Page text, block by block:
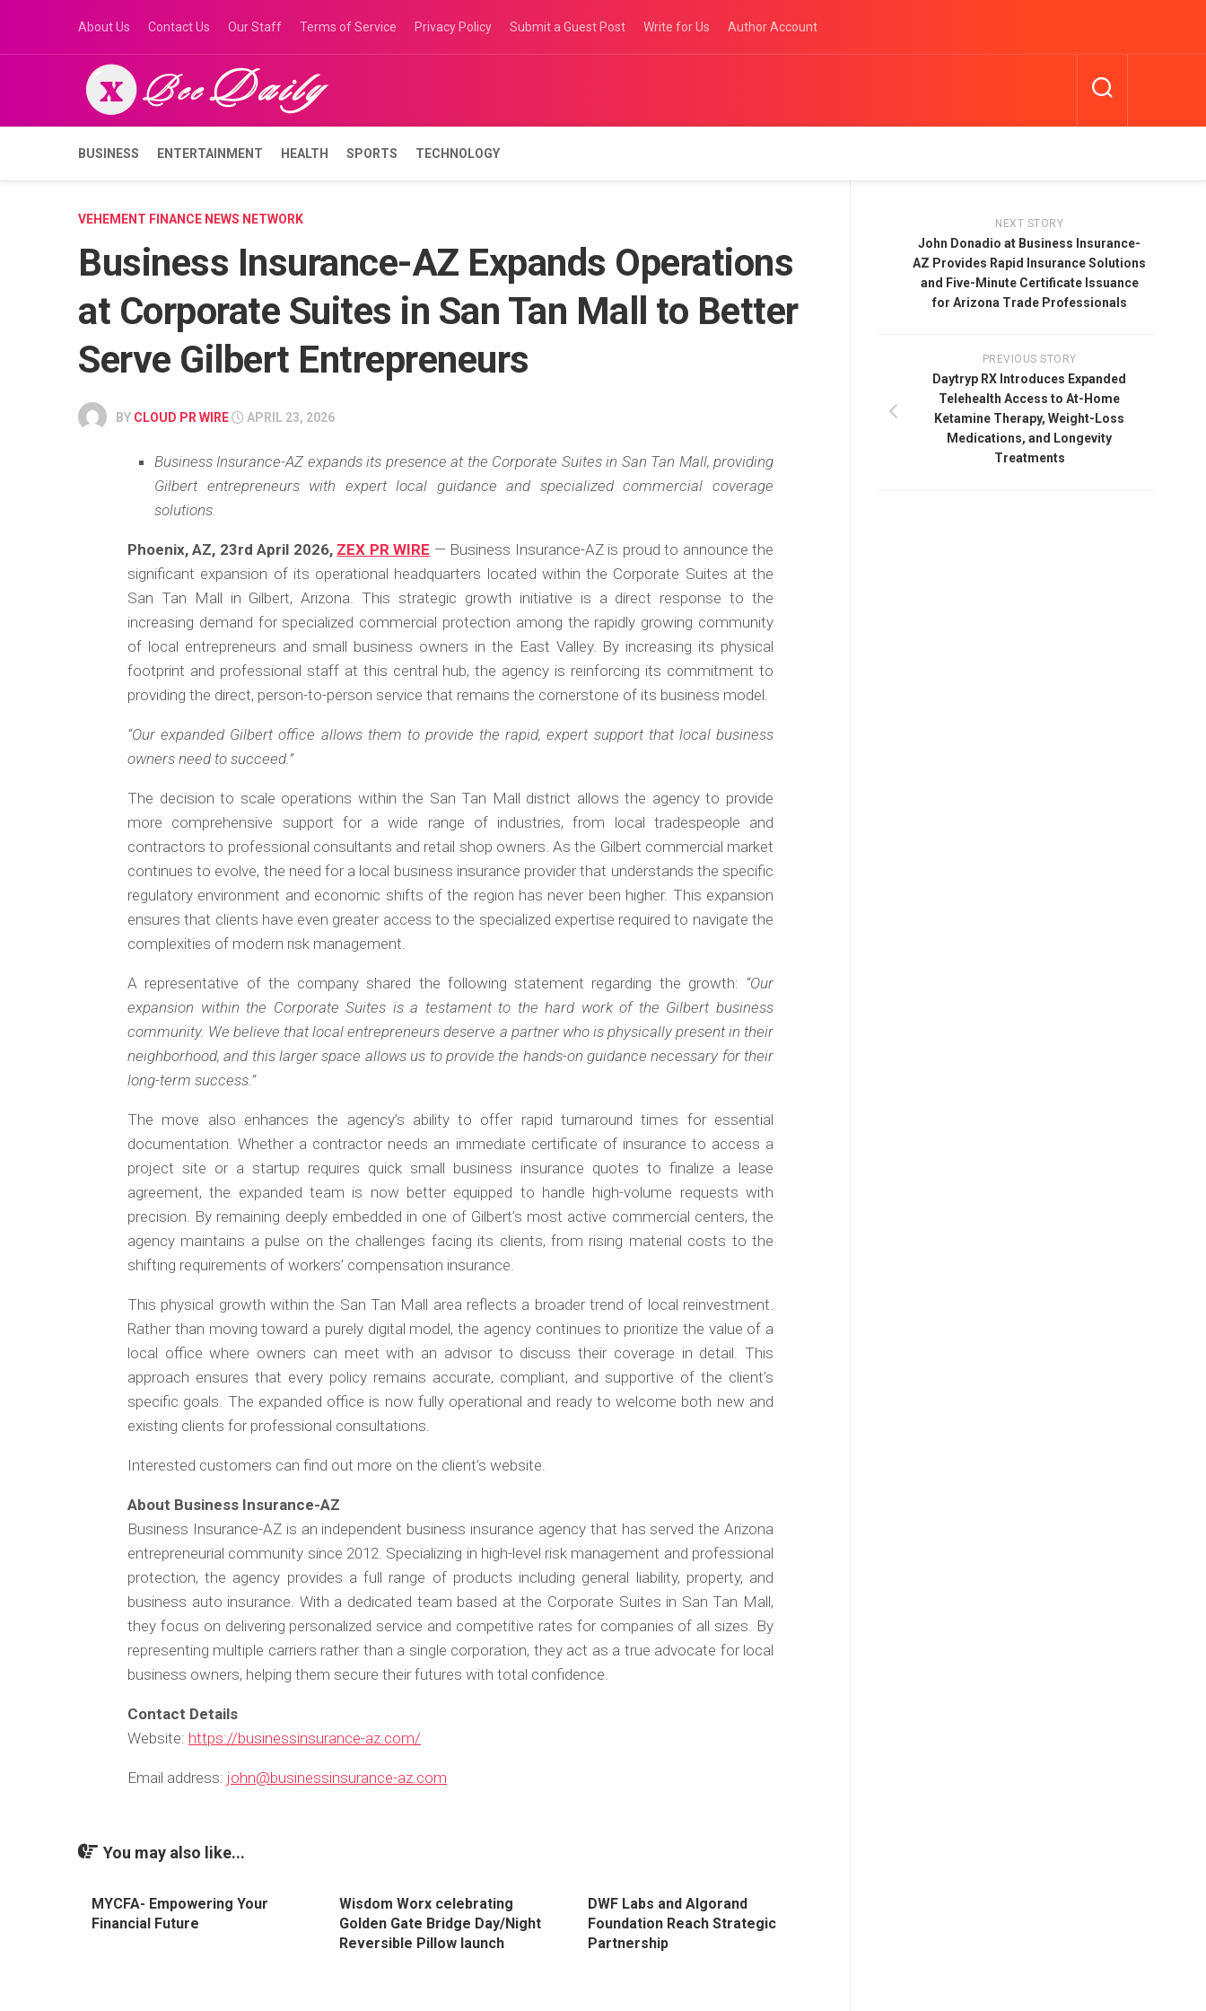
content
About Us Contact Us Our Staff Terms of Service Privacy Policy Submit a Guest Post Write for Us Author Account
BUSINESS ENTERTAINMENT HEALTH SPORTS TECHNOLOGY
VEHEMENT FINANCE NEWS NETWORK
Business Insurance-AZ Expands Operations
at Corporate Suites in San Tan Mall to Better
Serve Gilbert Entrepreneurs
BY CLOUD PR WIRE APRIL 23, 2026
Business Insurance-AZ expands its presence at the Corporate Suites in San Tan Mall, providing
Gilbert entrepreneurs with expert local guidance and specialized commercial coverage
solutions.
Phoenix, AZ, 23rd April 2026, ZEX PR WIRE — Business Insurance-AZ is proud to announce the
significant expansion of its operational headquarters located within the Corporate Suites at the
San Tan Mall in Gilbert, Arizona. This strategic growth initiative is a direct response to the
increasing demand for specialized commercial protection among the rapidly growing community
of local entrepreneurs and small business owners in the East Valley. By increasing its physical
footprint and professional staff at this central hub, the agency is reinforcing its commitment to
providing the direct, person-to-person service that remains the cornerstone of its business model.
“Our expanded Gilbert office allows them to provide the rapid, expert support that local business
owners need to succeed.”
The decision to scale operations within the San Tan Mall district allows the agency to provide
more comprehensive support for a wide range of industries, from local tradespeople and
contractors to professional consultants and retail shop owners. As the Gilbert commercial market
continues to evolve, the need for a local business insurance provider that understands the specific
regulatory environment and economic shifts of the region has never been higher. This expansion
ensures that clients have even greater access to the specialized expertise required to navigate the
complexities of modern risk management.
A representative of the company shared the following statement regarding the growth: “Our
expansion within the Corporate Suites is a testament to the hard work of the Gilbert business
community. We believe that local entrepreneurs deserve a partner who is physically present in their
neighborhood, and this larger space allows us to provide the hands-on guidance necessary for their
long-term success.”
The move also enhances the agency’s ability to offer rapid turnaround times for essential
documentation. Whether a contractor needs an immediate certificate of insurance to access a
project site or a startup requires quick small business insurance quotes to finalize a lease
agreement, the expanded team is now better equipped to handle high-volume requests with
precision. By remaining deeply embedded in one of Gilbert’s most active commercial centers, the
agency maintains a pulse on the challenges facing its clients, from rising material costs to the
shifting requirements of workers’ compensation insurance.
This physical growth within the San Tan Mall area reflects a broader trend of local reinvestment.
Rather than moving toward a purely digital model, the agency continues to prioritize the value of a
local office where owners can meet with an advisor to discuss their coverage in detail. This
approach ensures that every policy remains accurate, compliant, and supportive of the client’s
specific goals. The expanded office is now fully operational and ready to welcome both new and
existing clients for professional consultations.
Interested customers can find out more on the client’s website.
About Business Insurance-AZ
Business Insurance-AZ is an independent business insurance agency that has served the Arizona
entrepreneurial community since 2012. Specializing in high-level risk management and professional
protection, the agency provides a full range of products including general liability, property, and
business auto insurance. With a dedicated team based at the Corporate Suites in San Tan Mall,
they focus on delivering personalized service and competitive rates for companies of all sizes. By
representing multiple carriers rather than a single corporation, they act as a true advocate for local
business owners, helping them secure their futures with total confidence.
Contact Details
Website: https://businessinsurance-az.com/
Email address: john@businessinsurance-az.com
You may also like...
MYCFA- Empowering Your
Financial Future
Wisdom Worx celebrating
Golden Gate Bridge Day/Night
Reversible Pillow launch
DWF Labs and Algorand
Foundation Reach Strategic
Partnership
NEXT STORY
John Donadio at Business Insurance-
AZ Provides Rapid Insurance Solutions
and Five-Minute Certificate Issuance
for Arizona Trade Professionals
PREVIOUS STORY
Daytryp RX Introduces Expanded
Telehealth Access to At-Home
Ketamine Therapy, Weight-Loss
Medications, and Longevity
Treatments